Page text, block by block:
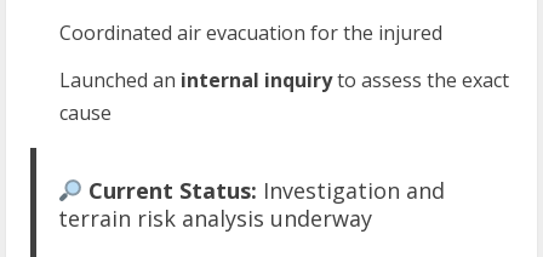
Coordinated air evacuation for the injured
Launched an internal inquiryto assess the exact
cause
Current Status: Investigation and
terrain risk analysis underway